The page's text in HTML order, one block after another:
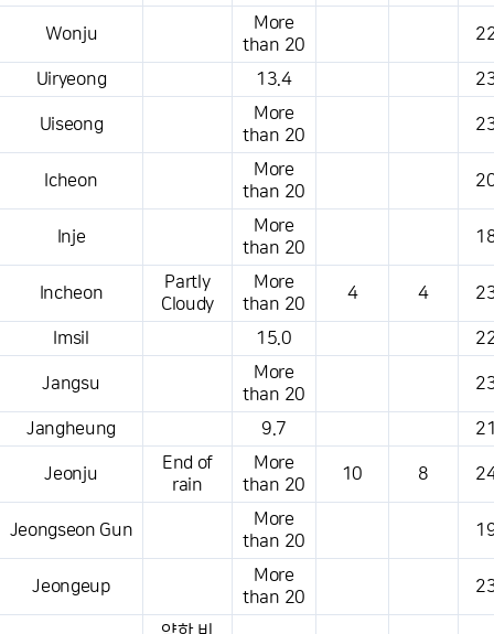
Wonju
More
than 20
Uiryeong 13.4
Uiseong
More
than 20
Icheon
More
than 20
Inje
More
than 20
Incheon
Partly
Cloudy
More
than 20
4 4
Imsil 15.0
Jangsu
More
than 20
Jangheung 9.7
Jeonju
End of
rain
More
than 20
10 8
Jeongseon Gun
More
than 20
Jeongeup
More
than 20